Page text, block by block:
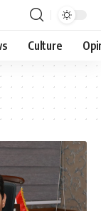
Culture